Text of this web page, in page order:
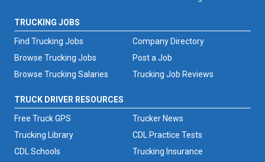
TRUCKING JOBS
Find Trucking Jobs
Browse Trucking Jobs
Browse Trucking Salaries
Trucking Job Reviews
Company Directory
Post a Job
TRUCK DRIVER RESOURCES
Free Truck GPS
Trucker News
Trucking Library
CDL Practice Tests
CDL Schools
Trucking Insurance